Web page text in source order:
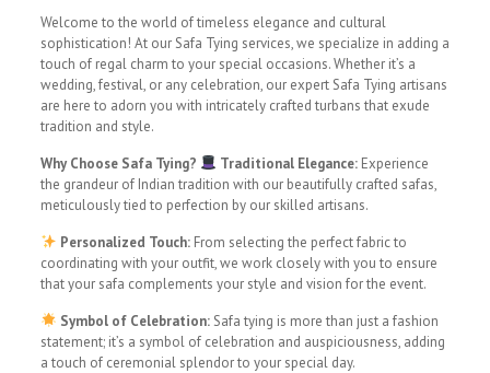
Welcome to the world of timeless elegance and cultural
sophistication! At our Safa Tying services, we specialize in adding a
touch of regal charm to your special occasions. Whether it’s a
wedding, festival, or any celebration, our expert Safa Tying artisans
are here to adorn you with intricately crafted turbans that exude
tradition and style.
Why Choose Safa Tying?
Traditional Elegance:Experience
the grandeur of Indian tradition with our beautifully crafted safas,
meticulously tied to perfection by our skilled artisans.
Personalized Touch:From selecting the perfect fabric to
coordinating with your outfit, we work closely with you to ensure
that your safa complements your style and vision for the event.
Symbol of Celebration:Safa tying is more than just a fashion
statement; it’s a symbol of celebration and auspiciousness, adding
a touch of ceremonial splendor to your special day.